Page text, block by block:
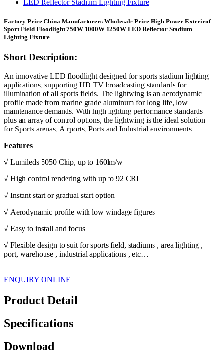
Factory Price China Manufacturers Wholesale Price High Power Exterirof
Sport Field Floodlight 750W 1000W 1250W LED Reflector Stadium
Lighting Fixture
Short Description:
An innovative LED floodlight designed for sports stadium lighting
applications, supporting HD TV broadcasting standards for
illumination of all sports fields. The lightwing is an aerodynamic
profile made from marine grade aluminum for long life, low
maintenance demands. With high lighting performance standards
plus an array of control options, the lightwing is the ideal solution
for Sports arenas, Airports, Ports and Industrial environments.
Features
√ Lumileds 5050 Chip, up to 160lm/w
√ High control rendering with up to 92 CRI
√ Instant start or gradual start option
√ Aerodynamic profile with low windage figures
√ Easy to install and focus
√ Flexible design to suit for sports field, stadiums , area lighting ,
port, warehouse , industrial applications , etc…
ENQUIRY ONLINE
Product Detail
Specifications
Download